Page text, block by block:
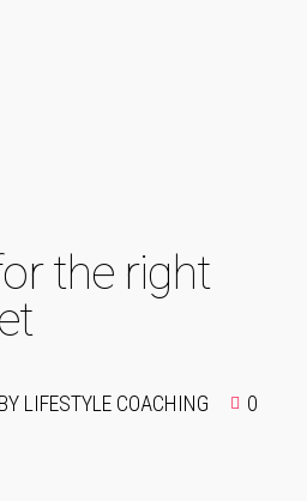
the right
BY LIFESTYLE COACHING 0